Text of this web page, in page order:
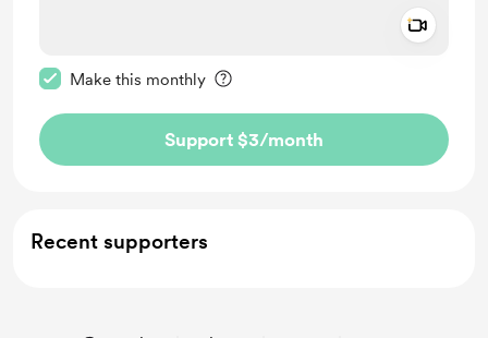
Make this monthly
Support $3/month
Recent supporters